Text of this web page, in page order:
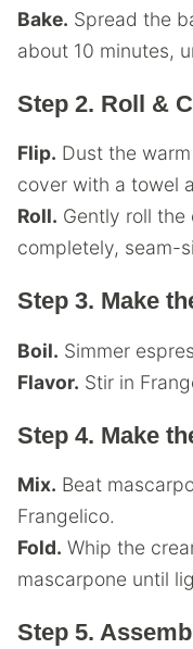
Bake. Spread the
about 10 minutes,
Step 2. Roll &
Flip. Dust the
cover with a towel
Roll. Gently roll
completely, seam-
Step 3. Make
Boil. Simmer
Flavor. Stir in
Step 4. Make
Mix. Beat
Frangelico.
Fold. Whip the
mascarpone until
Step 5.